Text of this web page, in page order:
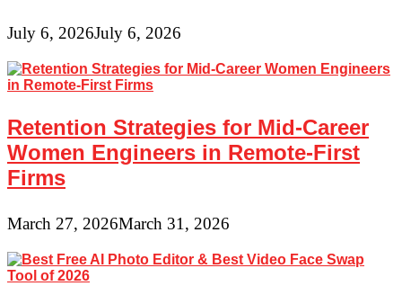
July 6, 2026July 6, 2026
Retention Strategies for Mid-Career
Women Engineers in Remote-First
Firms
March 27, 2026March 31, 2026